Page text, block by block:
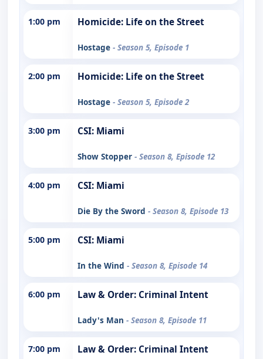
1:00 pm Homicide: Life on the Street
Hostage - Season 5, Episode 1
2:00 pm Homicide: Life on the Street
Hostage - Season 5, Episode 2
3:00 pm CSI: Miami
Show Stopper - Season 8, Episode 12
4:00 pm CSI: Miami
Die By the Sword - Season 8, Episode 13
5:00 pm CSI: Miami
In the Wind - Season 8, Episode 14
6:00 pm Law & Order: Criminal Intent
Lady's Man - Season 8, Episode 11
7:00 pm Law & Order: Criminal Intent